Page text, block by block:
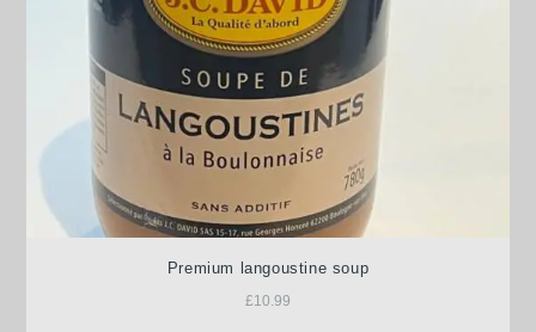
Premium langoustine soup
£10.99